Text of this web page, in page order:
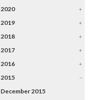
2020
+
2019
+
2018
+
2017
+
2016
+
2015
–
December 2015